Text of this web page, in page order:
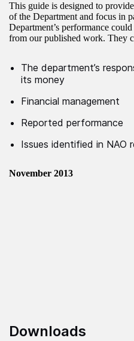
This guide is designed to
of the Department and focus in
Department’s performance
from our published work. They
The department’s
its money
Financial management
Reported performance
Issues identified in NAO
November 2013
Downloads